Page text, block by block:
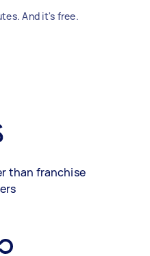
And it's free.
than franchise